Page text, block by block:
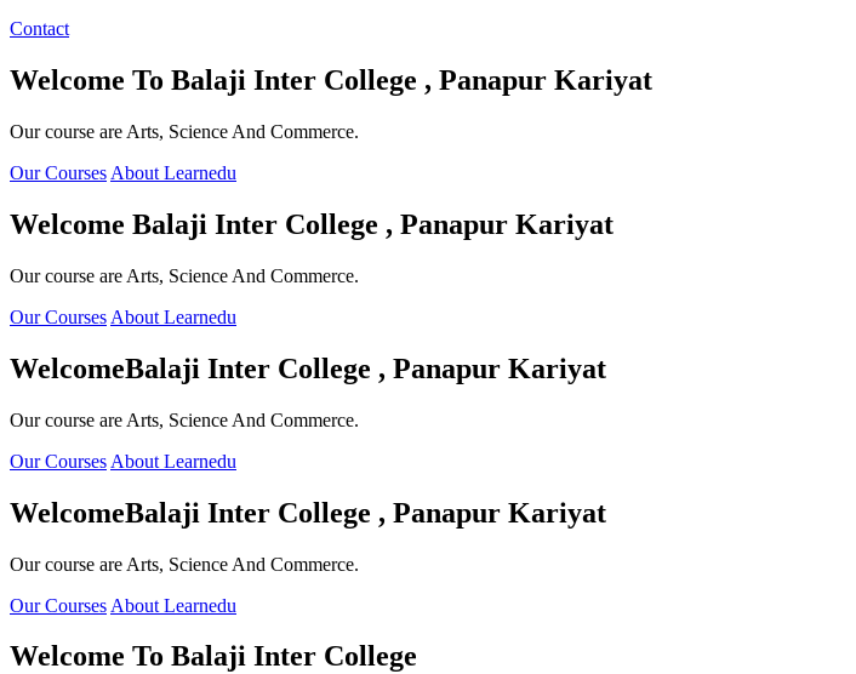
Contact
Welcome To Balaji Inter College , Panapur Kariyat
Our course are Arts, Science And Commerce.
Our Courses About Learnedu
Welcome Balaji Inter College , Panapur Kariyat
Our course are Arts, Science And Commerce.
Our Courses About Learnedu
WelcomeBalaji Inter College , Panapur Kariyat
Our course are Arts, Science And Commerce.
Our Courses About Learnedu
WelcomeBalaji Inter College , Panapur Kariyat
Our course are Arts, Science And Commerce.
Our Courses About Learnedu
Welcome To Balaji Inter College